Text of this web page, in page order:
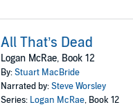
All That’s Dead
Logan McRae, Book 12
By:Stuart MacBride
Narrated by:Steve Worsley
Series: Logan McRae, Book 12